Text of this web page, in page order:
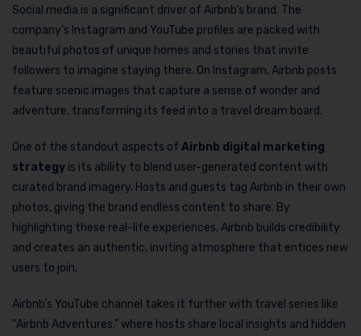
Social media is a significant driver of Airbnb’s brand. The
company’s Instagram and YouTube profiles are packed with
beautiful photos of unique homes and stories that invite
followers to imagine staying there. On Instagram, Airbnb posts
feature scenic images that capture a sense of wonder and
adventure, transforming its feed into a travel dream board.
One of the standout aspects of Airbnb digital marketing
strategy is its ability to blend user-generated content with
curated brand imagery. Hosts and guests tag Airbnb in their own
photos, giving the brand endless content to share. By
highlighting these real-life experiences, Airbnb builds credibility
and creates an authentic, inviting atmosphere that entices new
users to join.
Airbnb’s YouTube channel takes it further with travel series like
“Airbnb Adventures,” where hosts share local insights and hidden